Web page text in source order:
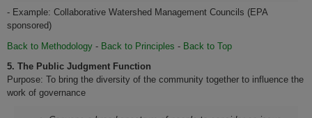
- Example: Collaborative Watershed Management Councils (EPA
sponsored)
Back to Methodology - Back to Principles - Back to Top
5. The Public Judgment Function
Purpose: To bring the diversity of the community together to influence the
work of governance